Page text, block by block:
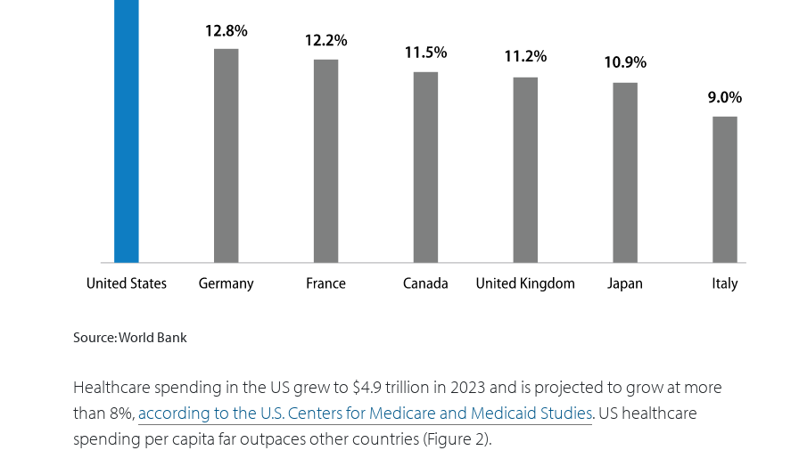
Source: World Bank
Healthcare spending in the US grew to $4.9 trillion in 2023 and is projected to grow at more
than 8%,according to the U.S. Centers for Medicare and Medicaid Studies. US healthcare
spending per capita far outpaces other countries (Figure 2).